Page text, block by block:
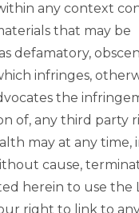
any context
that may be
defamatory,
infringes,
the
of, any third party
may at any time,
cause,
herein to use the
right to link to